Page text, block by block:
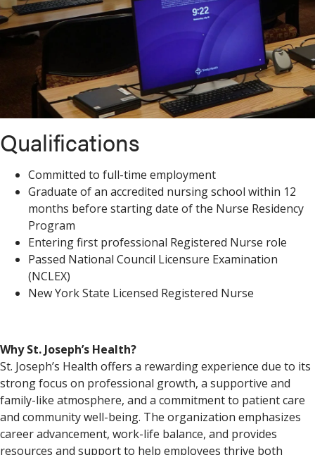
Qualifications
Committed to full-time employment
Graduate of an accredited nursing school within 12
months before starting date of the Nurse Residency
Program
Entering first professional Registered Nurse role
Passed National Council Licensure Examination
(NCLEX)
New York State Licensed Registered Nurse
Why St. Joseph’s Health?
St. Joseph’s Health offers a rewarding experience due to its
strong focus on professional growth, a supportive and
family-like atmosphere, and a commitment to patient care
and community well-being. The organization emphasizes
career advancement, work-life balance, and provides
resources and support to help employees thrive both